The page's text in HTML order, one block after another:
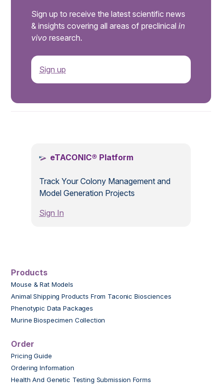
Sign up to receive the latest scientific news
& insights covering all areas of preclinical in
vivo research.
Sign up
eTACONIC® Platform
Track Your Colony Management and
Model Generation Projects
Sign In
Products
Mouse & Rat Models
Animal Shipping Products From Taconic Biosciences
Phenotypic Data Packages
Murine Biospecimen Collection
Order
Pricing Guide
Ordering Information
Health And Genetic Testing Submission Forms